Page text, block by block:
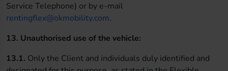
Service Telephone) or by e-mail
rentingflex@okmobility.com.
13. Unauthorised use of the vehicle:
13.1. Only the Client and individuals duly identified and